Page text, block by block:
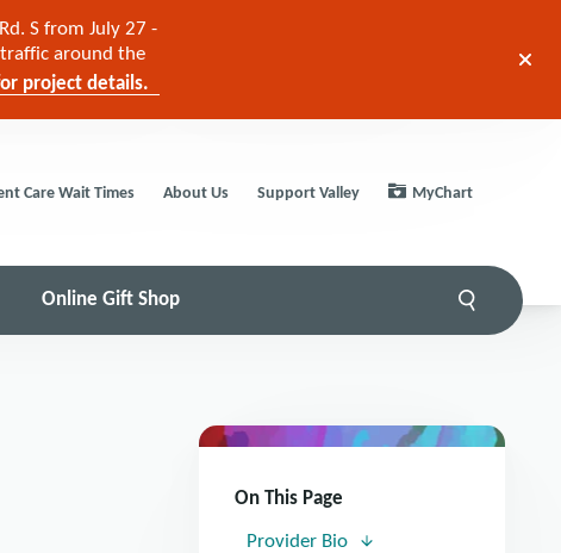
S from July 27 -
around the
project details.
Care Wait Times About Us Support Valley MyChart
Online Gift Shop
On This Page
Provider Bio